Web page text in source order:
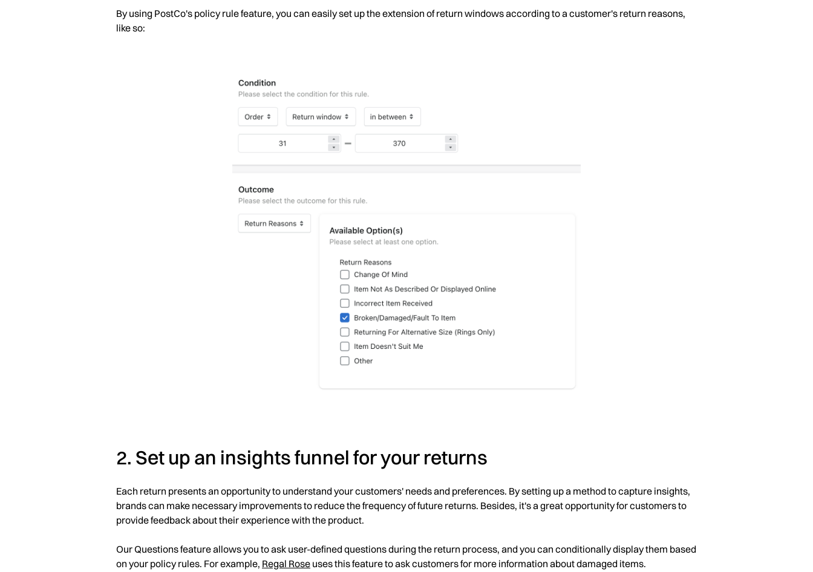
By using PostCo's policy rule feature, you can easily set up the extension of return windows according to a customer's return reasons,
like so:
2. Set up an insights funnel for your returns
Each return presents an opportunity to understand your customers' needs and preferences. By setting up a method to capture insights,
brands can make necessary improvements to reduce the frequency of future returns. Besides, it's a great opportunity for customers to
provide feedback about their experience with the product.
Our Questions feature allows you to ask user-defined questions during the return process, and you can conditionally display them based
on your policy rules. For example, Regal Rose uses this feature to ask customers for more information about damaged items.